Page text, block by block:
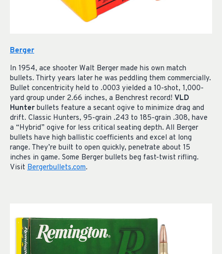
Berger
In 1954, ace shooter Walt Berger made his own match
bullets. Thirty years later he was peddling them commercially.
Bullet concentricity held to .0003 yielded a 10-shot, 1,000-
yard group under 2.66 inches, a Benchrest record! VLD
Hunter bullets feature a secant ogive to minimize drag and
drift. Classic Hunters, 95-grain .243 to 185-grain .308, have
a “Hybrid” ogive for less critical seating depth. All Berger
bullets have high ballistic coefficients and excel at long
range. They’re built to open quickly, penetrate about 15
inches in game. Some Berger bullets beg fast-twist rifling.
Visit Bergerbullets.com.